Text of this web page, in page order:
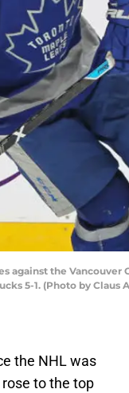
against the
5-1. (Photo by
the NHL was
to the top